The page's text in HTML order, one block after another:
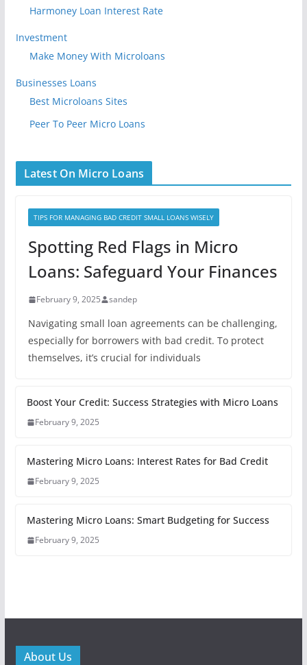
Harmoney Loan Interest Rate
Investment
Make Money With Microloans
Businesses Loans
Best Microloans Sites
Peer To Peer Micro Loans
Latest On Micro Loans
TIPS FOR MANAGING BAD CREDIT SMALL LOANS WISELY
Spotting Red Flags in Micro
Loans: Safeguard Your Finances
February 9, 2025 sandep
Navigating small loan agreements can be challenging,
especially for borrowers with bad credit. To protect
themselves, it’s crucial for individuals
Boost Your Credit: Success Strategies with Micro Loans
February 9, 2025
Mastering Micro Loans: Interest Rates for Bad Credit
February 9, 2025
Mastering Micro Loans: Smart Budgeting for Success
February 9, 2025
About Us